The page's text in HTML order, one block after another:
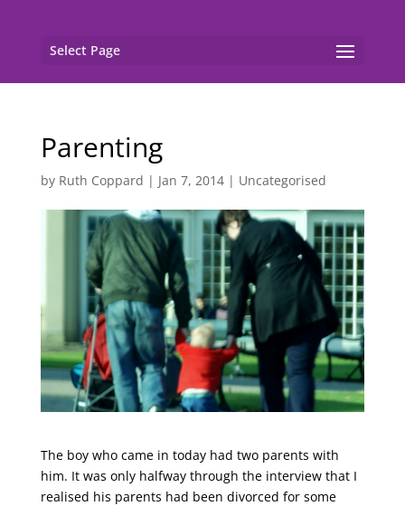
Select Page
Parenting
by Ruth Coppard | Jan 7, 2014| Uncategorised
The boy who came in today had two parents with
him. It was only halfway through the interview that I
realised his parents had been divorced for some